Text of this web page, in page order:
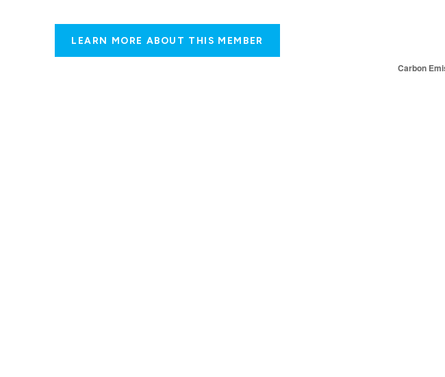
LEARN MORE ABOUT THIS MEMBER